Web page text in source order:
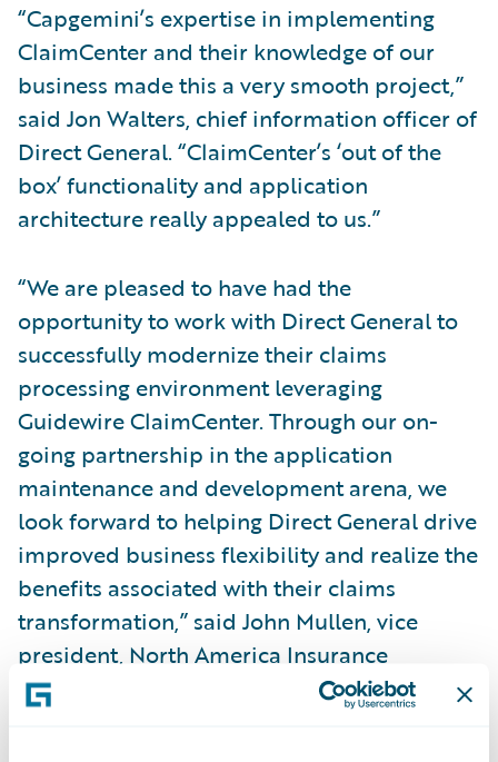
“Capgemini’s expertise in implementing
ClaimCenter and their knowledge of our
business made this a very smooth project,”
said Jon Walters, chief information officer of
Direct General. “ClaimCenter’s ‘out of the
box’ functionality and application
architecture really appealed to us.”
“We are pleased to have had the
opportunity to work with Direct General to
successfully modernize their claims
processing environment leveraging
Guidewire ClaimCenter. Through our on-
going partnership in the application
maintenance and development arena, we
look forward to helping Direct General drive
improved business flexibility and realize the
benefits associated with their claims
transformation,” said John Mullen, vice
president, North America Insurance
business unit leader, Capgemini Financial